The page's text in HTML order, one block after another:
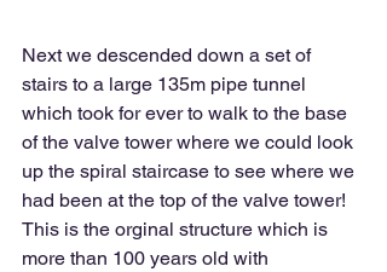
Next we descended down a set of
stairs to a large 135m pipe tunnel
which took for ever to walk to the base
of the valve tower where we could look
up the spiral staircase to see where we
had been at the top of the valve tower!
This is the orginal structure which is
more than 100 years old with